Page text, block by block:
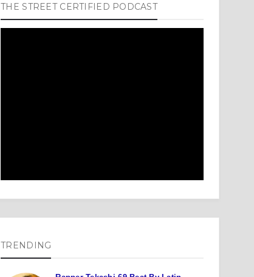
THE STREET CERTIFIED PODCAST
TRENDING